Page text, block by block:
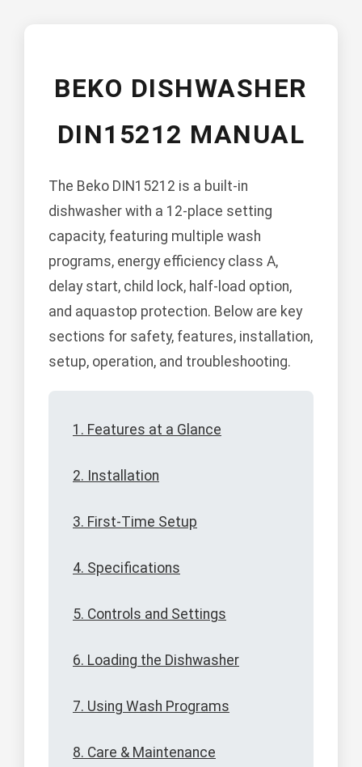
BEKO DISHWASHER
DIN15212 MANUAL
The Beko DIN15212 is a built-in
dishwasher with a 12-place setting
capacity, featuring multiple wash
programs, energy efficiency class A,
delay start, child lock, half-load option,
and aquastop protection. Below are key
sections for safety, features, installation,
setup, operation, and troubleshooting.
1. Features at a Glance
2. Installation
3. First-Time Setup
4. Specifications
5. Controls and Settings
6. Loading the Dishwasher
7. Using Wash Programs
8. Care & Maintenance